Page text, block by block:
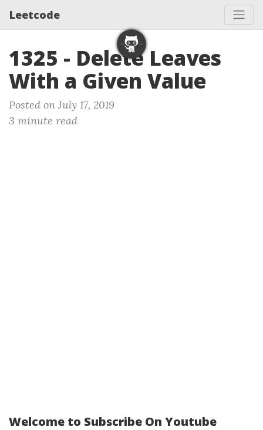
Leetcode
1325 - Delete Leaves
With a Given Value
Posted on July 17, 2019
3 minute read
Welcome to Subscribe On Youtube